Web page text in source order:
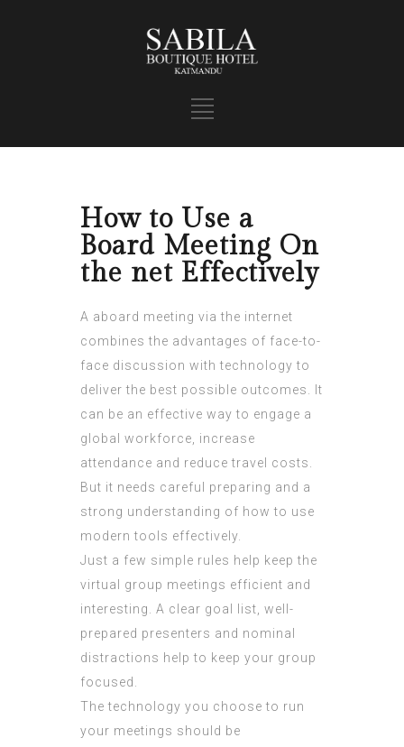
How to Use a
Board Meeting On
the net Effectively
A aboard meeting via the internet
combines the advantages of face-to-
face discussion with technology to
deliver the best possible outcomes. It
can be an effective way to engage a
global workforce, increase
attendance and reduce travel costs.
But it needs careful preparing and a
strong understanding of how to use
modern tools effectively.
Just a few simple rules help keep the
virtual group meetings efficient and
interesting. A clear goal list, well-
prepared presenters and nominal
distractions help to keep your group
focused.
The technology you choose to run
your meetings should be